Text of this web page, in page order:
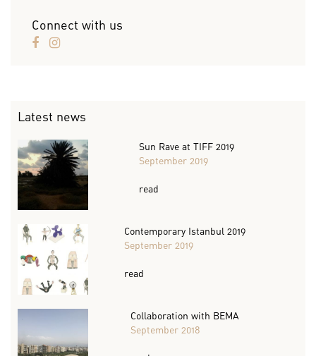
Connect with us
Latest news
Sun Rave at TIFF 2019
September 2019
read
Contemporary Istanbul 2019
September 2019
read
Collaboration with BEMA
September 2018